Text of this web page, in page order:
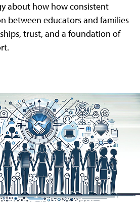
about how how consistent
between educators and families
trust, and a foundation of